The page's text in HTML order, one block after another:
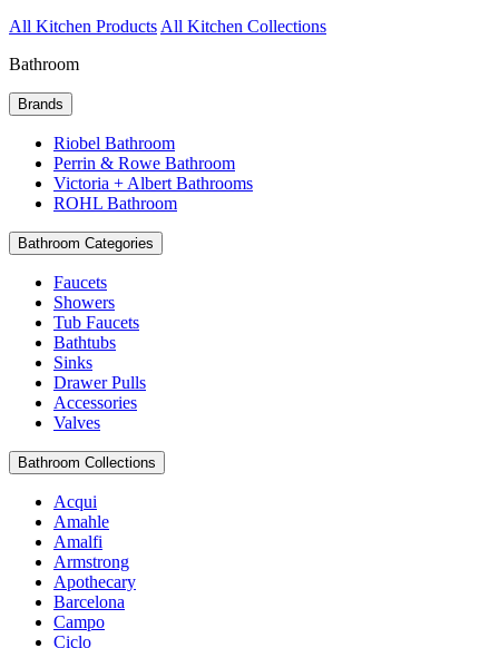
All Kitchen Products All Kitchen Collections
Bathroom
Brands
Riobel Bathroom
Perrin & Rowe Bathroom
Victoria + Albert Bathrooms
ROHL Bathroom
Bathroom Categories
Faucets
Showers
Tub Faucets
Bathtubs
Sinks
Drawer Pulls
Accessories
Valves
Bathroom Collections
Acqui
Amahle
Amalfi
Armstrong
Apothecary
Barcelona
Campo
Ciclo